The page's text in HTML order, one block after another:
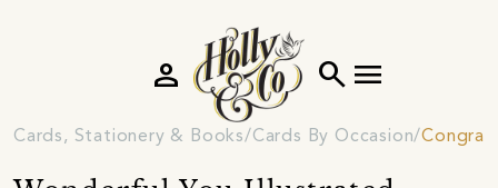
search menu
person
Cards, Stationery & Books Cards By Occasion